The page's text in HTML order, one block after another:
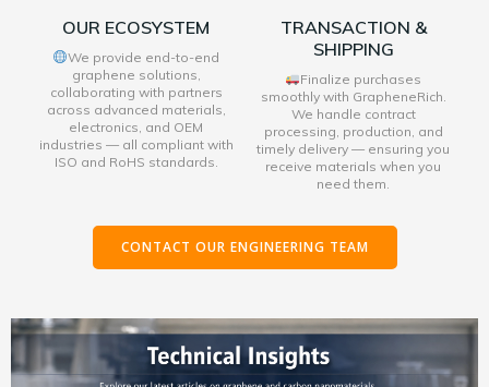
OUR ECOSYSTEM
We provide end-to-end
graphene solutions,
collaborating with partners
across advanced materials,
electronics, and OEM
industries — all compliant with
ISO and RoHS standards.
TRANSACTION &
SHIPPING
Finalize purchases
smoothly with GrapheneRich.
We handle contract
processing, production, and
timely delivery — ensuring you
receive materials when you
need them.
CONTACT OUR ENGINEERING TEAM